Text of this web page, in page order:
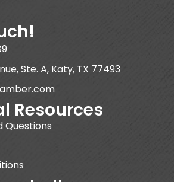
Ste. A, Katy, TX 77493
Resources
Questions